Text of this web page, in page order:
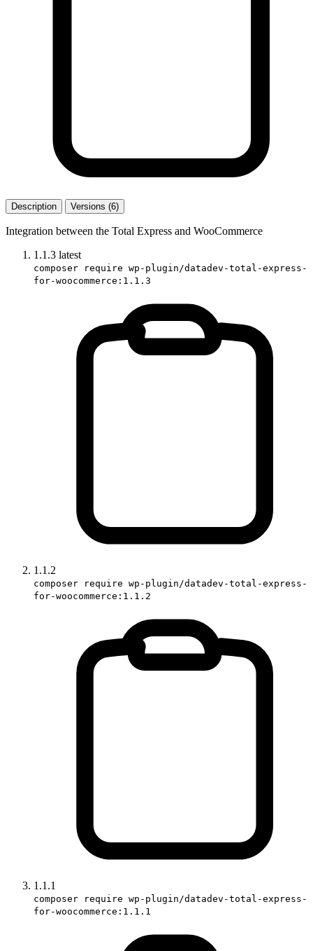
Description Versions (6)
Integration between the Total Express and WooCommerce
1.1.3 latest
composer require wp-plugin/datadev-total-express-
for-woocommerce:1.1.3
1.1.2
composer require wp-plugin/datadev-total-express-
for-woocommerce:1.1.2
1.1.1
composer require wp-plugin/datadev-total-express-
for-woocommerce:1.1.1